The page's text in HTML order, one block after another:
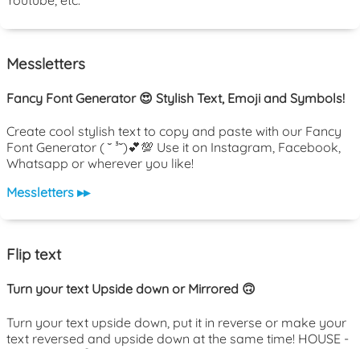
Messletters
Fancy Font Generator 😍 Stylish Text, Emoji and Symbols!
Create cool stylish text to copy and paste with our Fancy
Font Generator ( ˘ ³˘)💕💯 Use it on Instagram, Facebook,
Whatsapp or wherever you like!
Messletters ▸▸
Flip text
Turn your text Upside down or Mirrored 🙃
Turn your text upside down, put it in reverse or make your
text reversed and upside down at the same time! HOUSE -